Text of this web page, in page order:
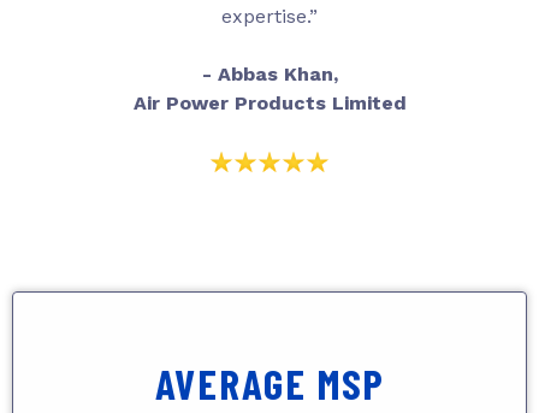
expertise.”
- Abbas Khan,
Air Power Products Limited
AVERAGE MSP